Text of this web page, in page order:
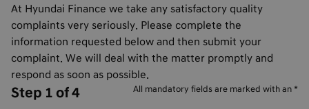
At Hyundai Finance we take any satisfactory quality
complaints very seriously. Please complete the
information requested below and then submit your
complaint. We will deal with the matter promptly and
respond as soon as possible.
Step 1 of 4 All mandatory fields are marked with an *